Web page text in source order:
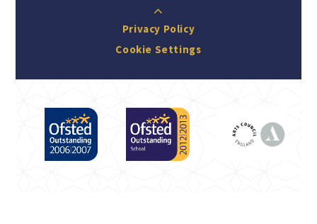
Privacy Policy
Cookie Settings